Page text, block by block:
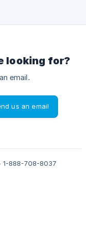
looking for?
email.
us an email